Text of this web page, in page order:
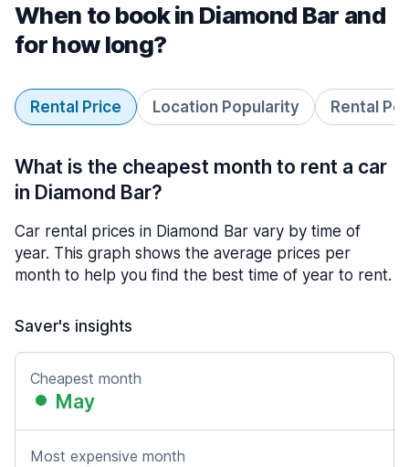
When to book in Diamond Bar and
for how long?
Rental Price Location Popularity Rental
What is the cheapest month to rent a car
in Diamond Bar?
Car rental prices in Diamond Bar vary by time of
year. This graph shows the average prices per
month to help you find the best time of year to rent.
Saver's insights
Cheapest month
May
Most expensive month